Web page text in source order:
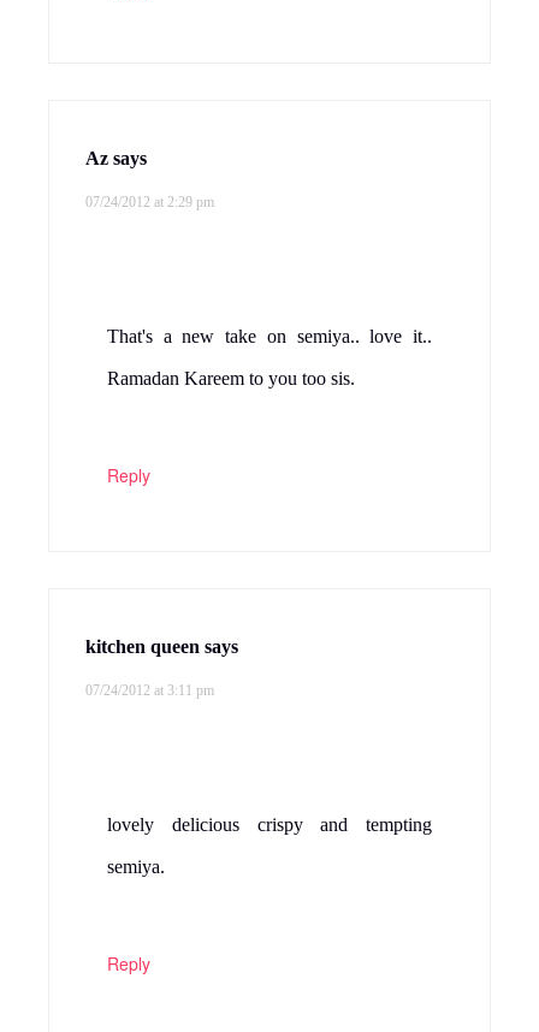
Az says
07/24/2012 at 2:29 pm
That's a new take on semiya.. love it..
Ramadan Kareem to you too sis.
Reply
kitchen queen says
07/24/2012 at 3:11 pm
lovely delicious crispy and tempting
semiya.
Reply